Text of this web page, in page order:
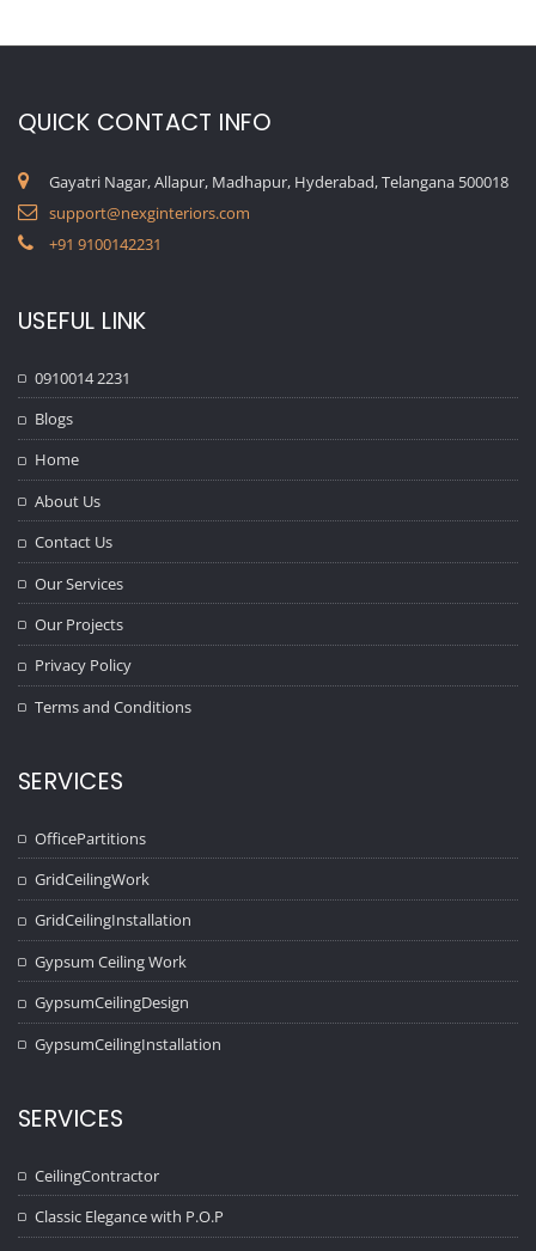
QUICK CONTACT INFO
Gayatri Nagar, Allapur, Madhapur, Hyderabad, Telangana 500018
support@nexginteriors.com
+91 9100142231
USEFUL LINK
0910014 2231
Blogs
Home
About Us
Contact Us
Our Services
Our Projects
Privacy Policy
Terms and Conditions
SERVICES
OfficePartitions
GridCeilingWork
GridCeilingInstallation
Gypsum Ceiling Work
GypsumCeilingDesign
GypsumCeilingInstallation
SERVICES
CeilingContractor
Classic Elegance with P.O.P